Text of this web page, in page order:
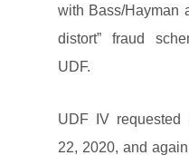
with Bass/Hayman
distort” fraud
UDF.
UDF IV requested
22, 2020, and